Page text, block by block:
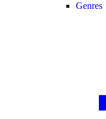
Genres